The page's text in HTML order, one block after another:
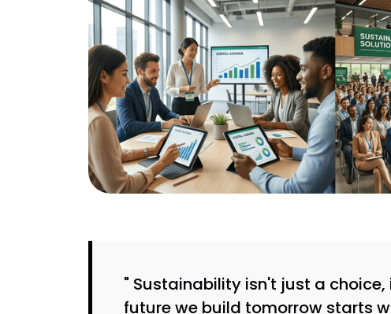
" Sustainability isn't just a
future we build tomorrow starts